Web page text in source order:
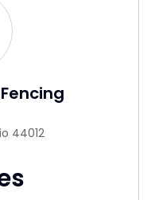
44012